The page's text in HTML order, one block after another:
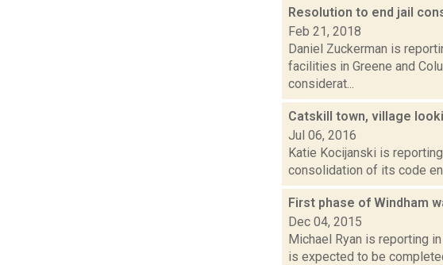
Resolution to end jail
Feb 21, 2018
Daniel Zuckerman is
facilities in Greene and
considerat...
Catskill town, village
Jul 06, 2016
Katie Kocijanski is
consolidation of its code
First phase of Windham
Dec 04, 2015
Michael Ryan is reporting
is expected to be